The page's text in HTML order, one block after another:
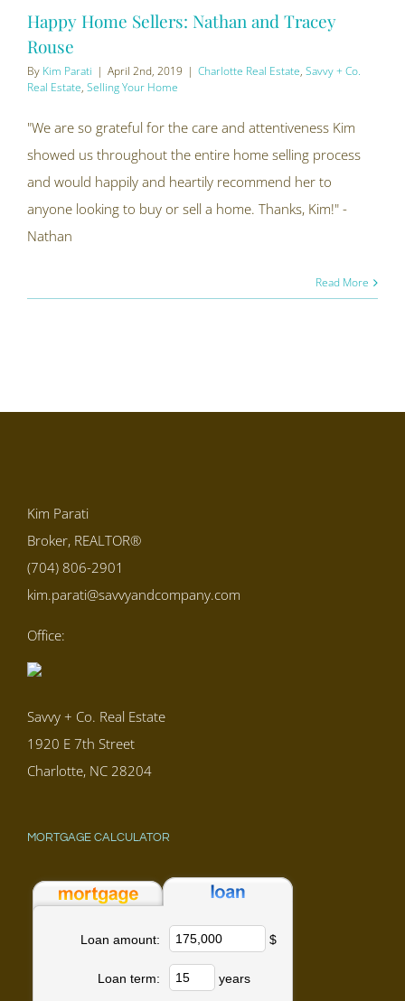
Happy Home Sellers: Nathan and Tracey
Rouse
By Kim Parati | April 2nd, 2019 | Charlotte Real Estate, Savvy + Co.
Real Estate, Selling Your Home
"We are so grateful for the care and attentiveness Kim
showed us throughout the entire home selling process
and would happily and heartily recommend her to
anyone looking to buy or sell a home. Thanks, Kim!" -
Nathan
Read More
Kim Parati
Broker, REALTOR®
(704) 806-2901
kim.parati@savvyandcompany.com
Office:
Savvy + Co. Real Estate
1920 E 7th Street
Charlotte, NC 28204
MORTGAGE CALCULATOR
Loan amount: $
Loan term: years